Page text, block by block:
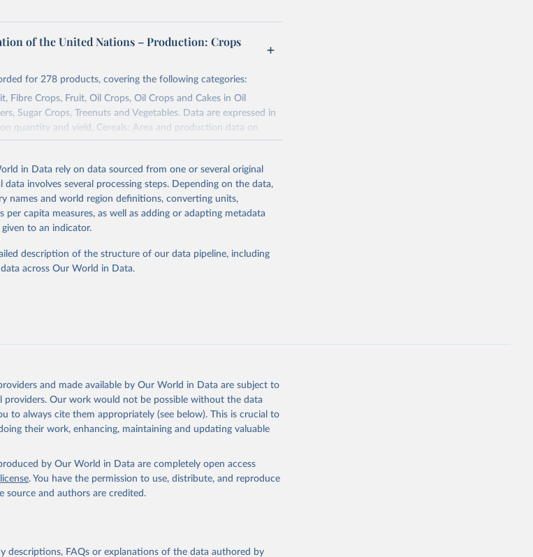
of the United Nations – Production: Crops
for 278 products, covering the following categories:
Fibre Crops, Fruit, Oil Crops, Oil Crops and Cakes in Oil
Sugar Crops, Treenuts and Vegetables. Data are expressed in
quantity and yield. Cereals: Area and production data on
dry grain only. Cereal crops harvested for hay or harvested
lint; Cottonseed; Margarine, short; Molasses; Oil, coconut
Oil, linseed; Oil, maize; Oil, olive, virgin; Oil, palm; Oil, palm
Oil, sesame; Oil, soybean; Oil, sunflower; Palm kernels; Sugar
fowls; Goats; Horses; Mules; Pigeons, other birds; Pigs; Rabbits
Turkeys.
camel, cattle, chicken, duck, game, goat, goose and guinea
skimmed cow milk; Cream fresh; Ghee (cow and buffalo milk);
condensed, skimmed cow, skimmed dried, skimmed
dried, whole evaporated); Silk raw; Tallow; Whey (condensed
www.fao.org/faostat/en/#data/QCL
in Data rely on data sourced from one or several original
involves several processing steps. Depending on the data,
names and world region definitions, converting units,
per capita measures, as well as adding or adapting metadata
to an indicator.
description of the structure of our data pipeline, including
across Our World in Data.
and made available by Our World in Data are subject to
providers. Our work would not be possible without the data
to always cite them appropriately (see below). This is crucial to
their work, enhancing, maintaining and updating valuable
by Our World in Data are completely open access
. You have the permission to use, distribute, and reproduce
source and authors are credited.
descriptions, FAQs or explanations of the data authored by